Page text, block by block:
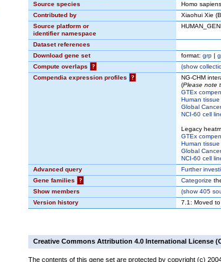
Source species
Homo sapiens
Contributed by
Xiaohui Xie
Source platform or
identifier namespace
Dataset references
Download gene set
format: grp |
Compute overlaps
? (show
Compendia expression profiles
?
NG-CHM
(Please note
GTEx
Human
Global
NCI-60 cell
Legacy
GTEx
Human
Global
NCI-60 cell
Advanced query
Further
Gene families
? Categorize
Show members
(show405
Version history
7.1: Moved to
Creative Commons Attribution 4.0 International License
The contents of this gene set are protected by copyright (c)